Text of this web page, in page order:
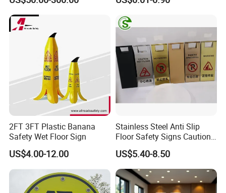
Sign
2FT 3FT Plastic Banana
Safety Wet Floor Sign
US$4.00-12.00
Stainless Steel Anti Slip
Floor Safety Signs Caution
Wet Floor Sign Board
US$5.40-8.50